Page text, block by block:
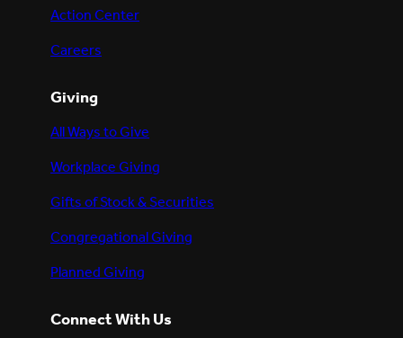
Action Center
Careers
Giving
All Ways to Give
Workplace Giving
Gifts of Stock & Securities
Congregational Giving
Planned Giving
Connect With Us